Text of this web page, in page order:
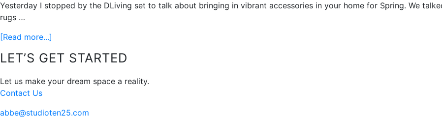
Yesterday I stopped by the DLiving set to talk about bringing in vibrant accessories in your home for Spring. We
rugs …
[Read more...]
{Spring
Footer
LET’S GET STARTED
Let us make your dream space a reality.
Contact Us
abbe@studioten25.com